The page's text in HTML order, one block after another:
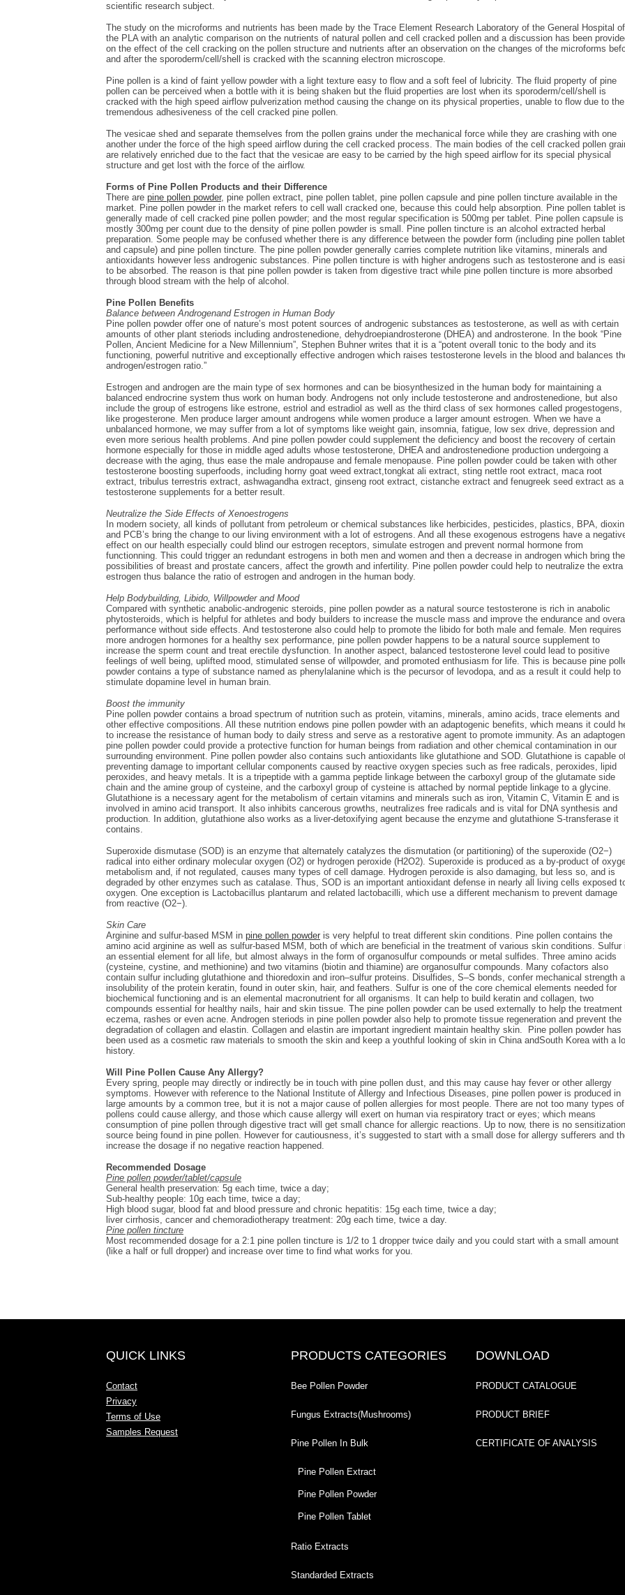
scientific research subject.
The study on the microforms and nutrients has been made by the Trace Element Research Laboratory of the General Hospital of
the PLA with an analytic comparison on the nutrients of natural pollen and cell cracked pollen and a discussion has been
on the effect of the cell cracking on the pollen structure and nutrients after an observation on the changes of the microforms
and after the sporoderm/cell/shell is cracked with the scanning electron microscope.
Pine pollen is a kind of faint yellow powder with a light texture easy to flow and a soft feel of lubricity. The fluid property of pine
pollen can be perceived when a bottle with it is being shaken but the fluid properties are lost when its sporoderm/cell/shell is
cracked with the high speed airflow pulverization method causing the change on its physical properties, unable to flow due to the
tremendous adhesiveness of the cell cracked pine pollen.
The vesicae shed and separate themselves from the pollen grains under the mechanical force while they are crashing with one
another under the force of the high speed airflow during the cell cracked process. The main bodies of the cell cracked pollen
are relatively enriched due to the fact that the vesicae are easy to be carried by the high speed airflow for its special physical
structure and get lost with the force of the airflow.
Forms of Pine Pollen Products and their Difference
There are pine pollen powder, pine pollen extract, pine pollen tablet, pine pollen capsule and pine pollen tincture available in the
market. Pine pollen powder in the market refers to cell wall cracked one, because this could help absorption. Pine pollen tablet is
generally made of cell cracked pine pollen powder; and the most regular specification is 500mg per tablet. Pine pollen capsule is
mostly 300mg per count due to the density of pine pollen powder is small. Pine pollen tincture is an alcohol extracted herbal
preparation. Some people may be confused whether there is any difference between the powder form (including pine pollen tablet
and capsule) and pine pollen tincture. The pine pollen powder generally carries complete nutrition like vitamins, minerals and
antioxidants however less androgenic substances. Pine pollen tincture is with higher androgens such as testosterone and is
to be absorbed. The reason is that pine pollen powder is taken from digestive tract while pine pollen tincture is more absorbed
through blood stream with the help of alcohol.
Pine Pollen Benefits
Balance between Androgenand Estrogen in Human Body
Pine pollen powder offer one of nature’s most potent sources of androgenic substances as testosterone, as well as with certain
amounts of other plant steriods including androstenedione, dehydroepiandrosterone (DHEA) and androsterone. In the book “Pine
Pollen, Ancient Medicine for a New Millennium”, Stephen Buhner writes that it is a “potent overall tonic to the body and its
functioning, powerful nutritive and exceptionally effective androgen which raises testosterone levels in the blood and balances
androgen/estrogen ratio.”
Estrogen and androgen are the main type of sex hormones and can be biosynthesized in the human body for maintaining a
balanced endrocrine system thus work on human body. Androgens not only include testosterone and androstenedione, but also
include the group of estrogens like estrone, estriol and estradiol as well as the third class of sex hormones called progestogens,
like progesterone. Men produce larger amount androgens while women produce a larger amount estrogen. When we have a
unbalanced hormone, we may suffer from a lot of symptoms like weight gain, insomnia, fatigue, low sex drive, depression and
even more serious health problems. And pine pollen powder could supplement the deficiency and boost the recovery of certain
hormone especially for those in middle aged adults whose testosterone, DHEA and androstenedione production undergoing a
decrease with the aging, thus ease the male andropause and female menopause. Pine pollen powder could be taken with other
testosterone boosting superfoods, including horny goat weed extract,tongkat ali extract, sting nettle root extract, maca root
extract, tribulus terrestris extract, ashwagandha extract, ginseng root extract, cistanche extract and fenugreek seed extract as a
testosterone supplements for a better result.
Neutralize the Side Effects of Xenoestrogens
In modern society, all kinds of pollutant from petroleum or chemical substances like herbicides, pesticides, plastics, BPA, dioxin
and PCB’s bring the change to our living environment with a lot of estrogens. And all these exogenous estrogens have a
effect on our health especially could blind our estrogen receptors, simulate estrogen and prevent normal hormone from
functionning. This could trigger an redundant estrogens in both men and women and then a decrease in androgen which bring the
possibilities of breast and prostate cancers, affect the growth and infertility. Pine pollen powder could help to neutralize the extra
estrogen thus balance the ratio of estrogen and androgen in the human body.
Help Bodybuilding, Libido, Willpowder and Mood
Compared with synthetic anabolic-androgenic steroids, pine pollen powder as a natural source testosterone is rich in anabolic
phytosteroids, which is helpful for athletes and body builders to increase the muscle mass and improve the endurance and overal
performance without side effects. And testosterone also could help to promote the libido for both male and female. Men requires
more androgen hormones for a healthy sex performance, pine pollen powder happens to be a natural source supplement to
increase the sperm count and treat erectile dysfunction. In another aspect, balanced testosterone level could lead to positive
feelings of well being, uplifted mood, stimulated sense of willpowder, and promoted enthusiasm for life. This is because pine
powder contains a type of substance named as phenylalanine which is the pecursor of levodopa, and as a result it could help to
stimulate dopamine level in human brain.
Boost the immunity
Pine pollen powder contains a broad spectrum of nutrition such as protein, vitamins, minerals, amino acids, trace elements and
other effective compositions. All these nutrition endows pine pollen powder with an adaptogenic benefits, which means it could
to increase the resistance of human body to daily stress and serve as a restorative agent to promote immunity. As an
pine pollen powder could provide a protective function for human beings from radiation and other chemical contamination in our
surrounding environment. Pine pollen powder also contains such antioxidants like glutathione and SOD. Glutathione is capable
preventing damage to important cellular components caused by reactive oxygen species such as free radicals, peroxides, lipid
peroxides, and heavy metals. It is a tripeptide with a gamma peptide linkage between the carboxyl group of the glutamate side
chain and the amine group of cysteine, and the carboxyl group of cysteine is attached by normal peptide linkage to a glycine.
Glutathione is a necessary agent for the metabolism of certain vitamins and minerals such as iron, Vitamin C, Vitamin E and is
involved in amino acid transport. It also inhibits cancerous growths, neutralizes free radicals and is vital for DNA synthesis and
production. In addition, glutathione also works as a liver-detoxifying agent because the enzyme and glutathione S-transferase it
contains.
Superoxide dismutase (SOD) is an enzyme that alternately catalyzes the dismutation (or partitioning) of the superoxide (O2−)
radical into either ordinary molecular oxygen (O2) or hydrogen peroxide (H2O2). Superoxide is produced as a by-product of
metabolism and, if not regulated, causes many types of cell damage. Hydrogen peroxide is also damaging, but less so, and is
degraded by other enzymes such as catalase. Thus, SOD is an important antioxidant defense in nearly all living cells exposed
oxygen. One exception is Lactobacillus plantarum and related lactobacilli, which use a different mechanism to prevent damage
from reactive (O2−).
Skin Care
Arginine and sulfur-based MSM in pine pollen powder is very helpful to treat different skin conditions. Pine pollen contains the
amino acid arginine as well as sulfur-based MSM, both of which are beneficial in the treatment of various skin conditions. Sulfur
an essential element for all life, but almost always in the form of organosulfur compounds or metal sulfides. Three amino acids
(cysteine, cystine, and methionine) and two vitamins (biotin and thiamine) are organosulfur compounds. Many cofactors also
contain sulfur including glutathione and thioredoxin and iron–sulfur proteins. Disulfides, S–S bonds, confer mechanical strength
insolubility of the protein keratin, found in outer skin, hair, and feathers. Sulfur is one of the core chemical elements needed for
biochemical functioning and is an elemental macronutrient for all organisms. It can help to build keratin and collagen, two
compounds essential for healthy nails, hair and skin tissue. The pine pollen powder can be used externally to help the treatment
eczema, rashes or even acne. Androgen steriods in pine pollen powder also help to promote tissue regeneration and prevent the
degradation of collagen and elastin. Collagen and elastin are important ingredient maintain healthy skin. Pine pollen powder has
been used as a cosmetic raw materials to smooth the skin and keep a youthful looking of skin in China andSouth Korea with a
history.
Will Pine Pollen Cause Any Allergy?
Every spring, people may directly or indirectly be in touch with pine pollen dust, and this may cause hay fever or other allergy
symptoms. However with reference to the National Institute of Allergy and Infectious Diseases, pine pollen power is produced in
large amounts by a common tree, but it is not a major cause of pollen allergies for most people. There are not too many types of
pollens could cause allergy, and those which cause allergy will exert on human via respiratory tract or eyes; which means
consumption of pine pollen through digestive tract will get small chance for allergic reactions. Up to now, there is no sensitization
source being found in pine pollen. However for cautiousness, it’s suggested to start with a small dose for allergy sufferers and
increase the dosage if no negative reaction happened.
Recommended Dosage
Pine pollen powder/tablet/capsule
General health preservation: 5g each time, twice a day;
Sub-healthy people: 10g each time, twice a day;
High blood sugar, blood fat and blood pressure and chronic hepatitis: 15g each time, twice a day;
liver cirrhosis, cancer and chemoradiotherapy treatment: 20g each time, twice a day.
Pine pollen tincture
Most recommended dosage for a 2:1 pine pollen tincture is 1/2 to 1 dropper twice daily and you could start with a small amount
(like a half or full dropper) and increase over time to find what works for you.
QUICK LINKS
Contact
Privacy
Terms of Use
Samples Request
PRODUCTS CATEGORIES
Bee Pollen Powder
Fungus Extracts(Mushrooms)
Pine Pollen In Bulk
Pine Pollen Extract
Pine Pollen Powder
Pine Pollen Tablet
Ratio Extracts
Standarded Extracts
DOWNLOAD
PRODUCT CATALOGUE
PRODUCT BRIEF
CERTIFICATE OF ANALYSIS